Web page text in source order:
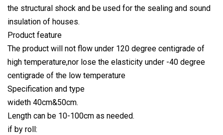
the structural shock and be used for the sealing and sound
insulation of houses.
Product feature
The product will not flow under 120 degree centigrade of
high temperature,nor lose the elasticity under -40 degree
centigrade of the low temperature
Specification and type
wideth 40cm&50cm.
Length can be 10-100cm as needed.
if by roll: